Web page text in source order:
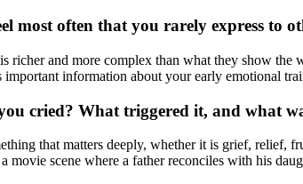
most often that you rarely express to
richer and more complex than what they show
information about your early emotional
cried? What triggered it, and what
that matters deeply, whether it is grief,
movie scene where a father reconciles with his